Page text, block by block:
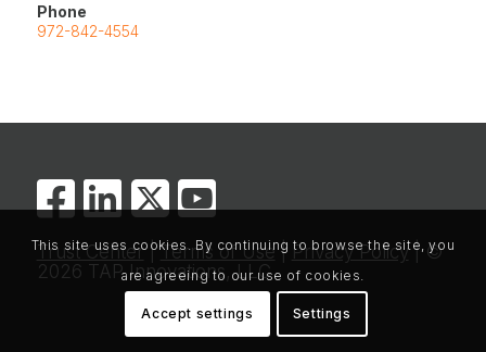
Phone
972-842-4554
Trust Center|Terms of Use| Privacy Policy| ©
2026 TAP Innovations, LLC
This site uses cookies. By continuing to browse the site, you
are agreeing to our use of cookies.
Accept settings Settings